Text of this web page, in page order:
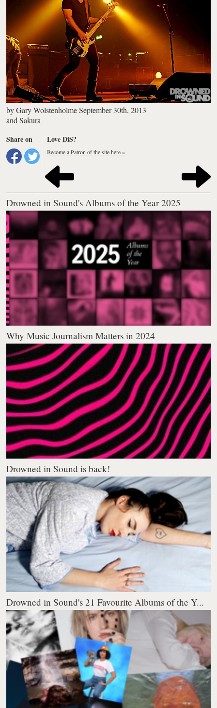
byGary Wolstenholme September 30th, 2013
andSakura
Share on
Love DiS?
Become a Patron of the site here »
Drowned in Sound's Albums of the Year 2025
Why Music Journalism Matters in 2024
Drowned in Sound is back!
Drowned in Sound's 21 Favourite Albums of the Y...